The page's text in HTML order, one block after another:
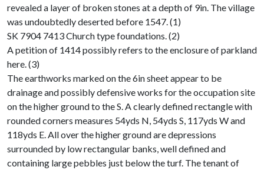
revealed a layer of broken stones at a depth of 9in. The village
was undoubtedly deserted before 1547. (1)
SK 7904 7413 Church type foundations. (2)
A petition of 1414 possibly refers to the enclosure of parkland
here. (3)
The earthworks marked on the 6in sheet appear to be
drainage and possibly defensive works for the occupation site
on the higher ground to the S. A clearly defined rectangle with
rounded corners measures 54yds N, 54yds S, 117yds W and
118yds E. All over the higher ground are depressions
surrounded by low rectangular banks, well defined and
containing large pebbles just below the turf. The tenant of